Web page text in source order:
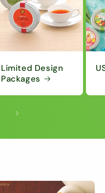
Limited Design
Packages